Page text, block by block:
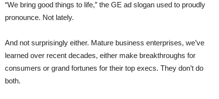
“We bring good things to life,” the GE ad slogan used to proudly
pronounce. Not lately.
And not surprisingly either. Mature business enterprises, we’ve
learned over recent decades, either make breakthroughs for
consumers or grand fortunes for their top execs. They don’t do
both.